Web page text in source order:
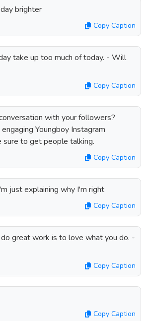
brighter
Copy Caption
take up too much of today. - Will
Copy Caption
with your followers?
Youngboy Instagram
sure to get people talking.
Copy Caption
just explaining why I'm right
Copy Caption
great work is to love what you do. -
Copy Caption
Copy Caption